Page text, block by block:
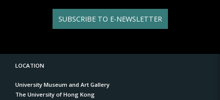
SUBSCRIBE TO E-NEWSLETTER
LOCATION
University Museum and Art Gallery
The University of Hong Kong